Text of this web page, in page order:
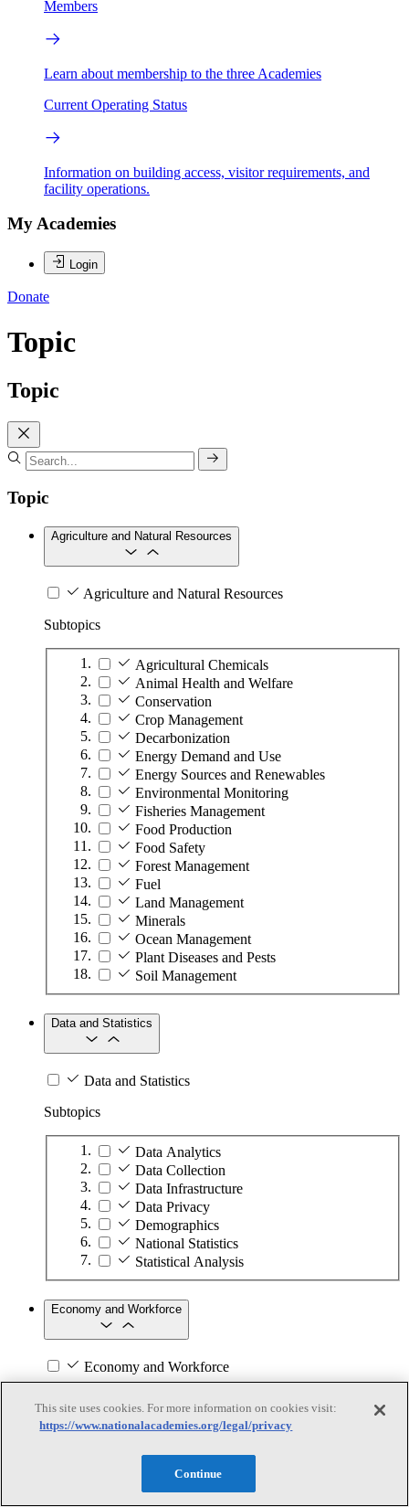
Members
Learn about membership to the three Academies
Current Operating Status
Information on building access, visitor requirements, and
facility operations.
My Academies
Login
Donate
Topic
Topic
Topic
Agriculture and Natural Resources
Agriculture and Natural Resources
Subtopics
Agricultural Chemicals
Animal Health and Welfare
Conservation
Crop Management
Decarbonization
Energy Demand and Use
Energy Sources and Renewables
Environmental Monitoring
Fisheries Management
Food Production
Food Safety
Forest Management
Fuel
Land Management
Minerals
Ocean Management
Plant Diseases and Pests
Soil Management
Data and Statistics
Data and Statistics
Subtopics
Data Analytics
Data Collection
Data Infrastructure
Data Privacy
Demographics
National Statistics
Statistical Analysis
Economy and Workforce
Economy and Workforce
Business Partnerships
Commercialization
Economic Development
This site uses cookies. For more information on cookies visit:
https://www.nationalacademies.org/legal/privacy
Continue